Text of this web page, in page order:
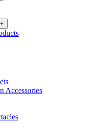
+
Accessories